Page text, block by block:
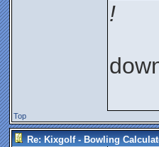
!
Top
Re: Kixgolf - Bowling